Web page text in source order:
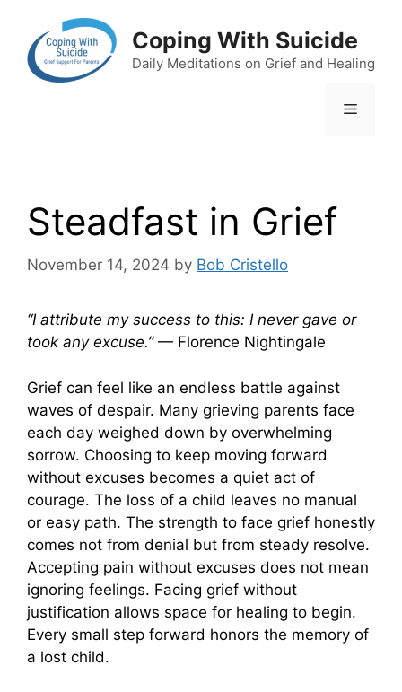
content
Coping With Suicide
Daily Meditations on Grief and Healing
Menu
Steadfast in Grief
November 14, 2024 by Bob Cristello
“I attribute my success to this: I never gave or
took any excuse.”— Florence Nightingale
Grief can feel like an endless battle against
waves of despair. Many grieving parents face
each day weighed down by overwhelming
sorrow. Choosing to keep moving forward
without excuses becomes a quiet act of
courage. The loss of a child leaves no manual
or easy path. The strength to face grief honestly
comes not from denial but from steady resolve.
Accepting pain without excuses does not mean
ignoring feelings. Facing grief without
justification allows space for healing to begin.
Every small step forward honors the memory of
a lost child.